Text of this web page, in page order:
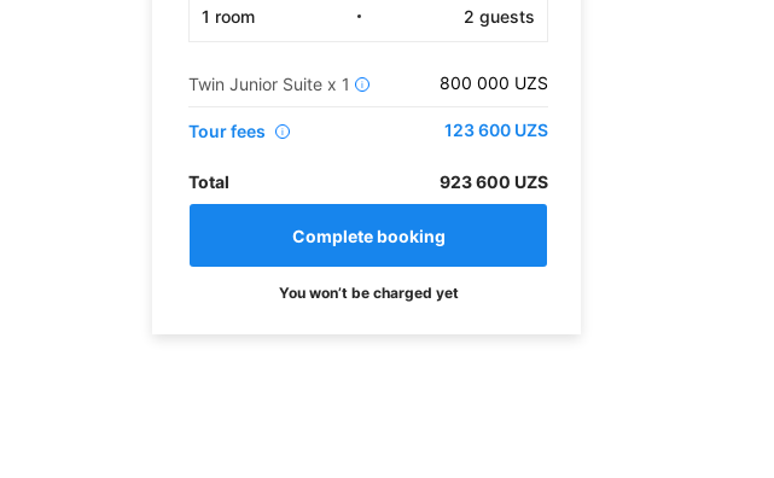
1 room 2 guests
Twin Junior Suite x 1 i 800 000 UZS
Tour fees i 123 600 UZS
Total 923 600 UZS
You won’t be charged yet